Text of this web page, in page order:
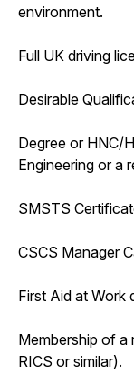
environment.
Full UK driving
Desirable
Degree or HNC/
Engineering or a
SMSTS
CSCS Manager
First Aid at Work
Membership of a
RICS or similar).